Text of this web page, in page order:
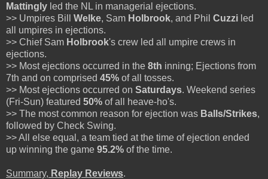
Mattingly led the NL in managerial ejections.
>> Umpires Bill Welke, Sam Holbrook, and Phil Cuzzi led
all umpires in ejections.
>> Chief Sam Holbrook's crew led all umpire crews in
ejections.
>> Most ejections occurred in the 8th inning; Ejections from
7th and on comprised 45% of all tosses.
>> Most ejections occurred on Saturdays. Weekend series
(Fri-Sun) featured 50% of all heave-ho's.
>> The most common reason for ejection was Balls/Strikes,
followed by Check Swing.
>> All else equal, a team tied at the time of ejection ended
up winning the game 95.2% of the time.
Summary, Replay Reviews.